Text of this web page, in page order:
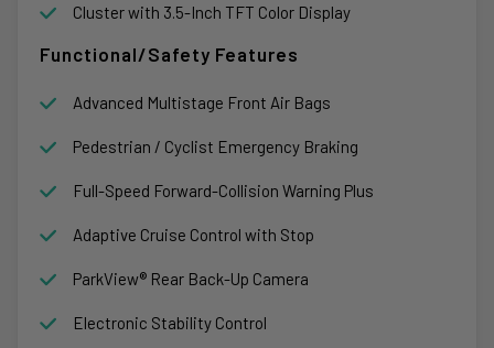
Cluster with 3.5-Inch TFT Color Display
Functional/Safety Features
Advanced Multistage Front Air Bags
Pedestrian / Cyclist Emergency Braking
Full-Speed Forward-Collision Warning Plus
Adaptive Cruise Control with Stop
ParkView® Rear Back-Up Camera
Electronic Stability Control